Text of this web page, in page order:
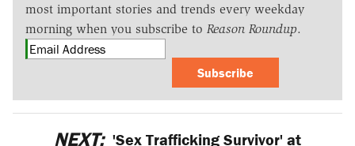
most important stories and trends every weekday
morning when you subscribe to Reason Roundup.
Subscribe
NEXT: 'Sex Trafficking Survivor' at